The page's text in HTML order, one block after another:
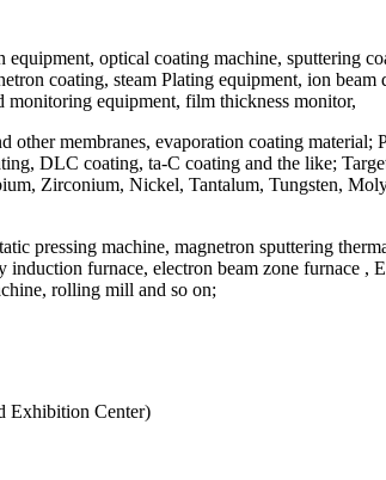
optical coating machine,
coating, steam Plating equipment, ion
monitoring equipment, film thickness monitor,
other membranes, evaporation coating
DLC coating, ta-C coating and the like;
Zirconium, Nickel, Tantalum, Tungsten,
pressing machine, magnetron sputtering
furnace, electron beam zone furnace
rolling mill and so on;
Exhibition Center)